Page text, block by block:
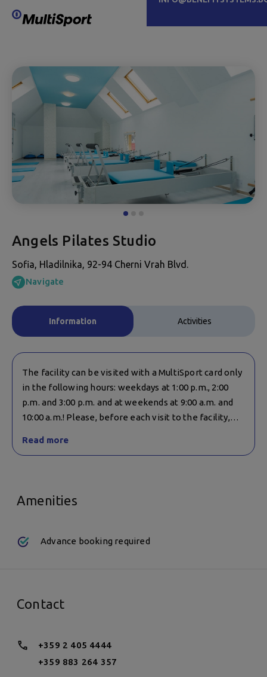
Angels Pilates Studio
Sofia, Hladilnika, 92-94 Cherni Vrah Blvd.
Navigate
Information Activities
The facility can be visited with a MultiSport card only
in the following hours: weekdays at 1:00 p.m., 2:00
p.m. and 3:00 p.m. and at weekends at 9:00 a.m. and
10:00 a.m.! Please, before each visit to the facility,
place, as numbers are limited. If you have a
time, please cancel the reservation so that other
Read more
Amenities
Advance booking required
Contact
+359 2 405 4444
+359 883 264 357